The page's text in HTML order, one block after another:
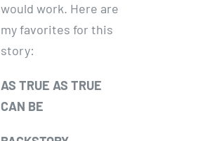
would work. Here are
my favorites for this
story:
AS TRUE AS TRUE
CAN BE